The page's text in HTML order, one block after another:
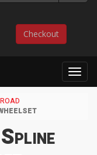
Checkout
ROAD